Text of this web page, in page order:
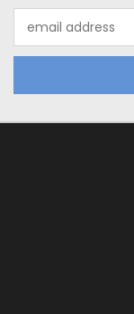
Address